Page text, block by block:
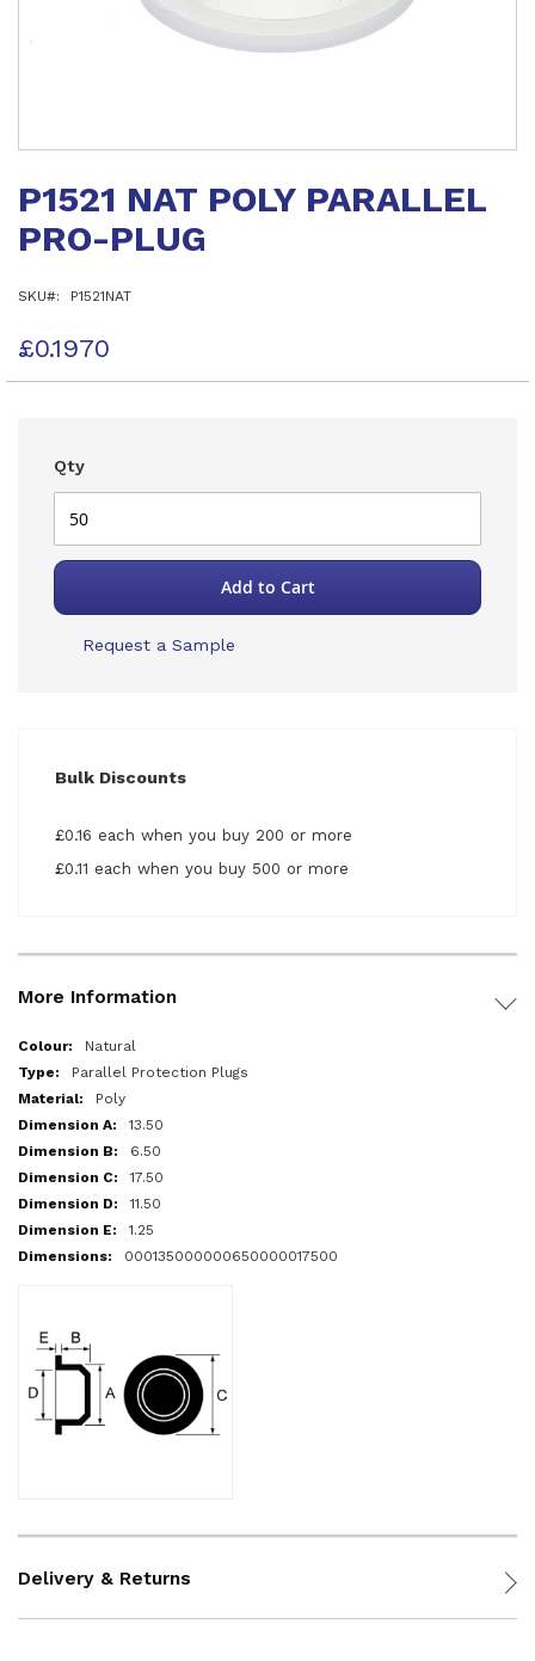
the
of
gallery
P1521 NAT POLY PARALLEL
PRO-PLUG
SKU P1521NAT
£0.1970
Qty
Add to Cart
Request a Sample
Bulk Discounts
£0.16 each when you buy 200 or more
£0.11 each when you buy 500 or more
More Information
More
Information
Natural
Parallel Protection Plugs
Poly
13.50
6.50
17.50
11.50
1.25
000135000000650000017500
Delivery & Returns